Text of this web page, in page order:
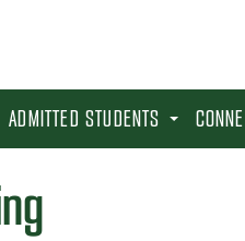
ADMITTED STUDENTS